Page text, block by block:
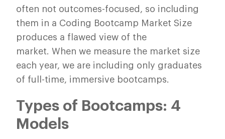
often not outcomes-focused, so including
them in a Coding Bootcamp Market Size
produces a flawed view of the
market. When we measure the market size
each year, we are including only graduates
of full-time, immersive bootcamps.
Types of Bootcamps: 4
Models